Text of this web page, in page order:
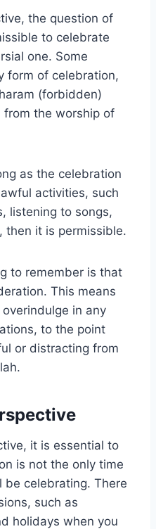
the question of
to celebrate
one. Some
form of celebration,
(forbidden)
from the worship of
as the celebration
activities, such
listening to songs,
then it is permissible.
to remember is that
This means
in any
to the point
or distracting from
it is essential to
is not the only time
be celebrating. There
such as
holidays when you